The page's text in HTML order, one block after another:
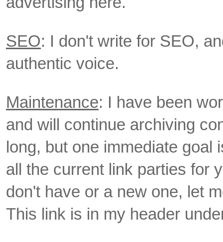
SEO: I don't write for SEO,
authentic voice.
Maintenance: I have been
and will continue archiving
long, but one immediate goal
all the current link parties for
don't have or a new one, let
This link is in my header